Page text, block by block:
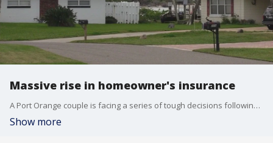
Massive rise in homeowner's insurance
A Port Orange couple is facing a series of tough decisions following a massive rise in their homeowner?s insurance rate.
Show more